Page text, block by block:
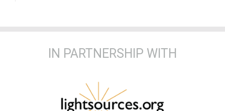
IN PARTNERSHIP WITH